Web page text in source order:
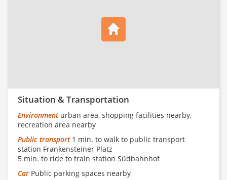
Situation & Transportation
Environmenturban area, shopping facilities nearby,
recreation area nearby
Public transport1 min. to walk to public transport
station Frankensteiner Platz
5 min. to ride to train station Südbahnhof
Car Public parking spaces nearby